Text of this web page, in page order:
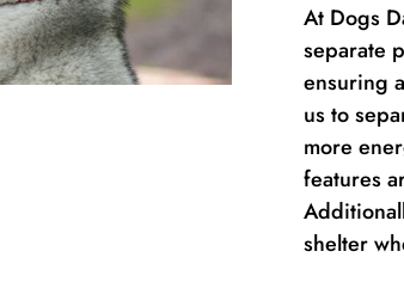
At Dogs
separate
ensuring
us to
more
features
shelter